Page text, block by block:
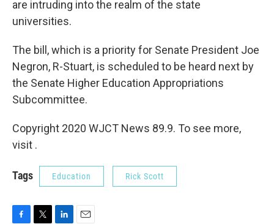
are intruding into the realm of the state
universities.
The bill, which is a priority for Senate President Joe
Negron, R-Stuart, is scheduled to be heard next by
the Senate Higher Education Appropriations
Subcommittee.
Copyright 2020 WJCT News 89.9. To see more,
visit .
Tags Education Rick Scott